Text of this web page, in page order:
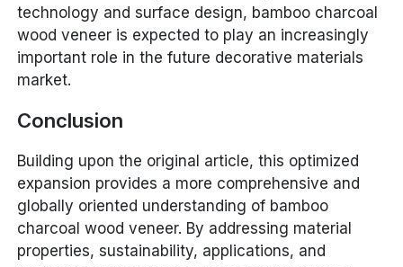
technology and surface design, bamboo charcoal
wood veneer is expected to play an increasingly
important role in the future decorative materials
market.
Conclusion
Building upon the original article, this optimized
expansion provides a more comprehensive and
globally oriented understanding of bamboo
charcoal wood veneer. By addressing material
properties, sustainability, applications, and